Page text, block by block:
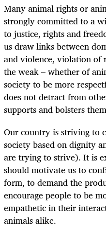
Many animal rights or
strongly committed to a
to justice, rights and
us draw links between
and violence, violation of
the weak – whether of
society to be more
does not detract from
supports and bolsters
Our country is striving to
society based on dignity
are trying to strive). It is
should motivate us to
form, to demand the
encourage people to be
empathetic in their
animals alike.